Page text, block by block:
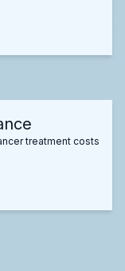
treatment costs